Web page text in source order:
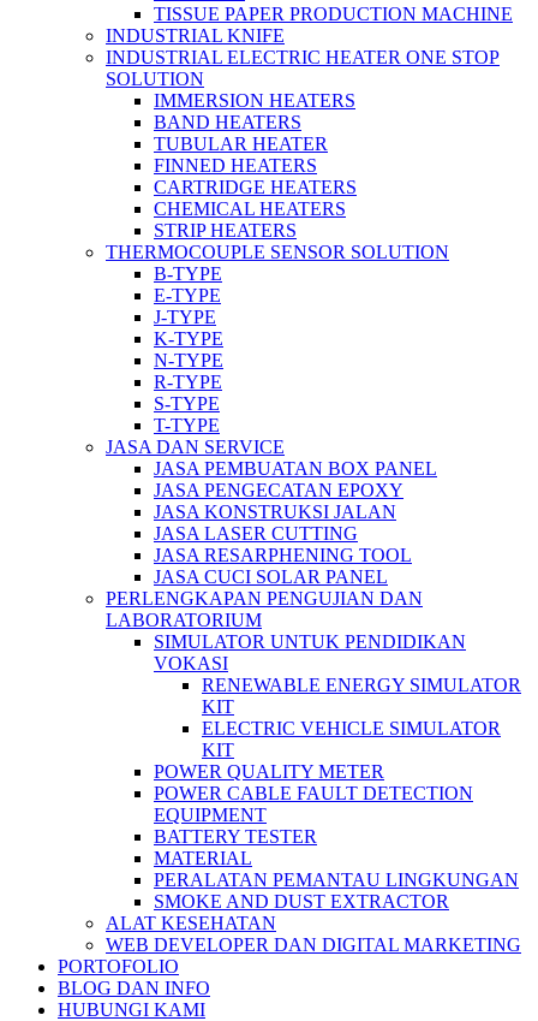
TISSUE PAPER PRODUCTION MACHINE
INDUSTRIAL KNIFE
INDUSTRIAL ELECTRIC HEATER ONE STOP
SOLUTION
IMMERSION HEATERS
BAND HEATERS
TUBULAR HEATER
FINNED HEATERS
CARTRIDGE HEATERS
CHEMICAL HEATERS
STRIP HEATERS
THERMOCOUPLE SENSOR SOLUTION
B-TYPE
E-TYPE
J-TYPE
K-TYPE
N-TYPE
R-TYPE
S-TYPE
T-TYPE
JASA DAN SERVICE
JASA PEMBUATAN BOX PANEL
JASA PENGECATAN EPOXY
JASA KONSTRUKSI JALAN
JASA LASER CUTTING
JASA RESARPHENING TOOL
JASA CUCI SOLAR PANEL
PERLENGKAPAN PENGUJIAN DAN
LABORATORIUM
SIMULATOR UNTUK PENDIDIKAN
VOKASI
RENEWABLE ENERGY SIMULATOR
KIT
ELECTRIC VEHICLE SIMULATOR
KIT
POWER QUALITY METER
POWER CABLE FAULT DETECTION
EQUIPMENT
BATTERY TESTER
MATERIAL
PERALATAN PEMANTAU LINGKUNGAN
SMOKE AND DUST EXTRACTOR
ALAT KESEHATAN
WEB DEVELOPER DAN DIGITAL MARKETING
PORTOFOLIO
BLOG DAN INFO
HUBUNGI KAMI